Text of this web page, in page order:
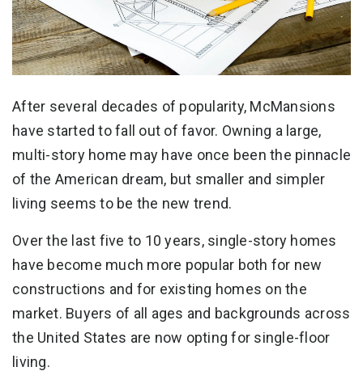
After several decades of popularity, McMansions
have started to fall out of favor. Owning a large,
multi-story home may have once been the pinnacle
of the American dream, but smaller and simpler
living seems to be the new trend.
Over the last five to 10 years, single-story homes
have become much more popular both for new
constructions and for existing homes on the
market. Buyers of all ages and backgrounds across
the United States are now opting for single-floor
living.